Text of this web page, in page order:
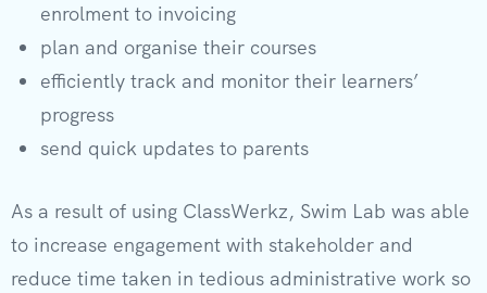
enrolment to invoicing
plan and organise their courses
efficiently track and monitor their learners’
progress
send quick updates to parents
As a result of using ClassWerkz, Swim Lab was able
to increase engagement with stakeholder and
reduce time taken in tedious administrative work so